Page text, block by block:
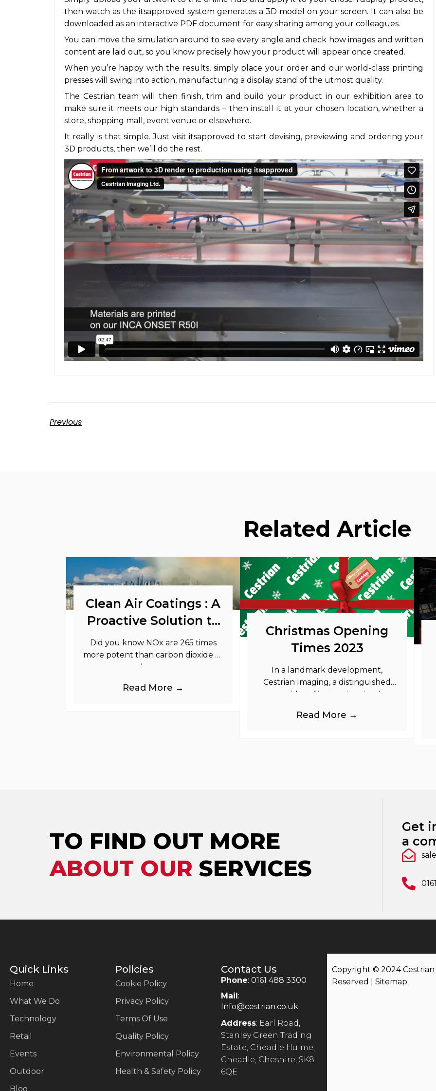
then watch as the itsapproved system generates a 3D model on your screen. It can also be
downloaded as an interactive PDF document for easy sharing among your colleagues.
You can move the simulation around to see every angle and check how images and written
content are laid out, so you know precisely how your product will appear once created.
When you’re happy with the results, simply place your order and our world-class printing
presses will swing into action, manufacturing a display stand of the utmost quality.
The Cestrian team will then finish, trim and build your product in our exhibition area to
make sure it meets our high standards – then install it at your chosen location, whether a
store, shopping mall, event venue or elsewhere.
It really is that simple. Just visit itsapproved to start devising, previewing and ordering your
3D products, then we’ll do the rest.
Previous
Related Article
Clean Air Coatings : A
Proactive Solution to
Support Your
Sustainability Goals
Did you know NOx are 265 times
more potent than carbon dioxide as
greenhouse gases.
Read More →
Christmas Opening
Times 2023
In a landmark development,
Cestrian Imaging, a distinguished
provider of immersive visual
Event and Out of Home industries,
Read More →
TO FIND OUT MORE
ABOUT OUR SERVICES
Get
a
Quick Links
Home
What We Do
Technology
Retail
Events
Outdoor
Blog
Policies
Cookie Policy
Privacy Policy
Terms Of Use
Quality Policy
Environmental Policy
Health & Safety Policy
Contact Us
Phone: 0161 488 3300
Mail:
Info@cestrian.co.uk
Address: Earl Road,
Stanley Green Trading
Estate, Cheadle Hulme,
Cheadle, Cheshire, SK8
6QE
Copyright © 2024
Reserved | Sitemap